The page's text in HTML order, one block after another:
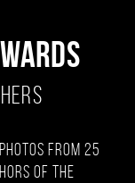
from 25
of the